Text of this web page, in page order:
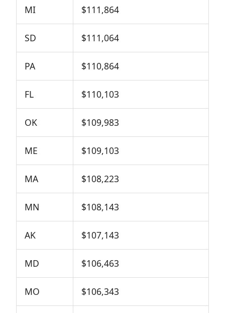
MI $111,864
SD $111,064
PA $110,864
FL $110,103
OK $109,983
ME $109,103
MA $108,223
MN $108,143
AK $107,143
MD $106,463
MO $106,343